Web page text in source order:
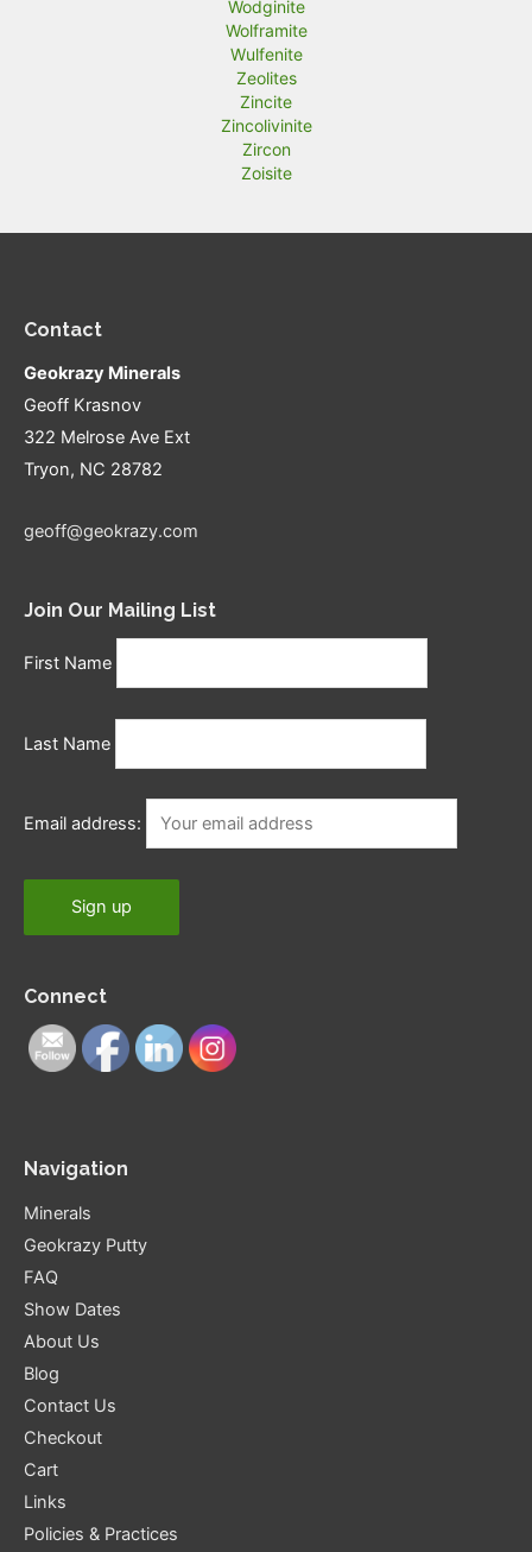
Wodginite
Wolframite
Wulfenite
Zeolites
Zincite
Zincolivinite
Zircon
Zoisite
Contact
Geokrazy Minerals
Geoff Krasnov
322 Melrose Ave Ext
Tryon, NC 28782
geoff@geokrazy.com
Join Our Mailing List
First Name
Last Name
Email address:
Connect
Navigation
Minerals
Geokrazy Putty
FAQ
Show Dates
About Us
Blog
Contact Us
Checkout
Cart
Links
Policies & Practices